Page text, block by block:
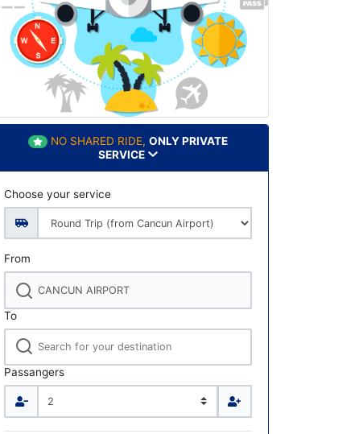
NO SHARED RIDE, ONLY PRIVATE
SERVICE
Choose your service
From
To
Passangers